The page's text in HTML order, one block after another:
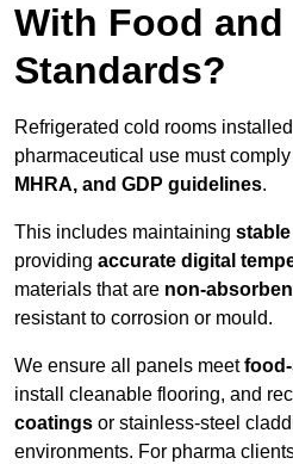
With Food and
Standards?
Refrigerated cold rooms
pharmaceutical use must
MHRA, and GDP guidelines.
This includes maintaining
providing accurate digital
materials that are non-
resistant to corrosion or mould.
We ensure all panels meet
install cleanable flooring, and
coatings or stainless-steel
environments. For pharma